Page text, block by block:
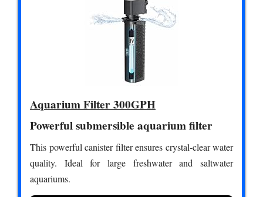
Aquarium Filter 300GPH
Powerful submersible aquarium filter
This powerful canister filter ensures crystal-clear water
quality. Ideal for large freshwater and saltwater
aquariums.